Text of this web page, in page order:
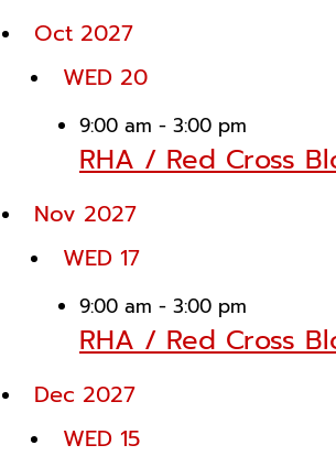
Oct 2027
WED 20
9:00 am - 3:00 pm
RHA / Red Cross
Nov 2027
WED 17
9:00 am - 3:00 pm
RHA / Red Cross
Dec 2027
WED 15